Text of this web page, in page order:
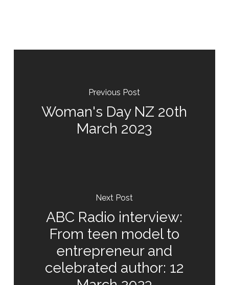
Previous Post
Woman's Day NZ 20th
March 2023
Next Post
ABC Radio interview:
From teen model to
entrepreneur and
celebrated author: 12